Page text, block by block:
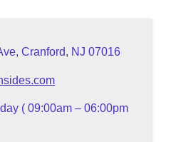
Cranford, NJ 07016
( 09:00am – 06:00pm